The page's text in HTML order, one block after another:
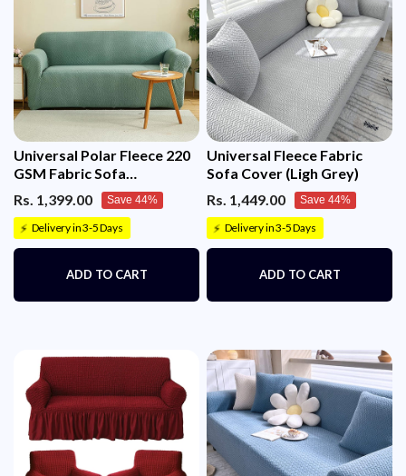
Universal Polar Fleece 220
GSM Fabric Sofa
Cover(Pastel Green)
Rs. 1,399.00 Save 44%
⚡ Delivery in 3-5 Days
ADD TO CART
Universal Fleece Fabric
Sofa Cover (Ligh Grey)
Rs. 1,449.00
Save 44%
⚡ Delivery in 3-5 Days
ADD TO CART